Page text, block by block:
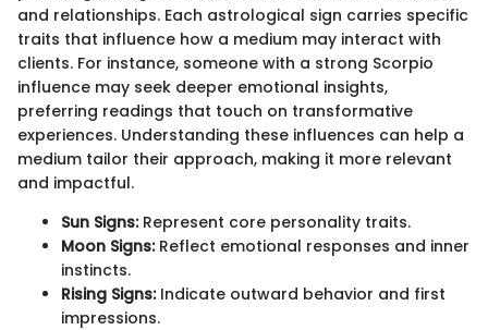
and relationships. Each astrological sign carries specific
traits that influence how a medium may interact with
clients. For instance, someone with a strong Scorpio
influence may seek deeper emotional insights,
preferring readings that touch on transformative
experiences. Understanding these influences can help a
medium tailor their approach, making it more relevant
and impactful.
Sun Signs:Represent core personality traits.
Moon Signs:Reflect emotional responses and inner
instincts.
Rising Signs:Indicate outward behavior and first
impressions.